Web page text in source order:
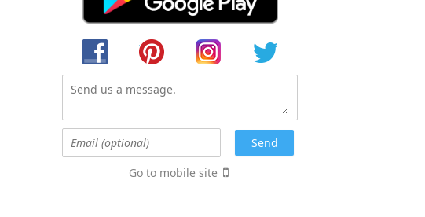
Go to mobile site